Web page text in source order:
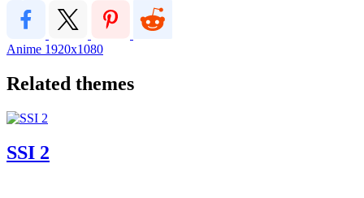
Anime 1920x1080
Related themes
SSI 2